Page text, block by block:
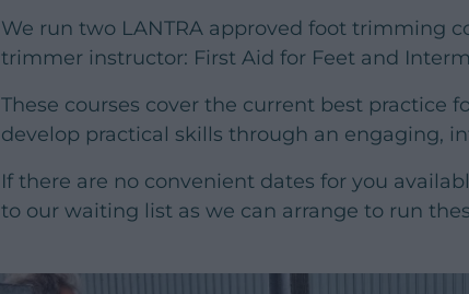
We run two LANTRA approved foot trimming
trimmer instructor: First Aid for Feet and
These courses cover the current best
develop practical skills through an engaging,
If there are no convenient dates for you
to our waiting list as we can arrange to run